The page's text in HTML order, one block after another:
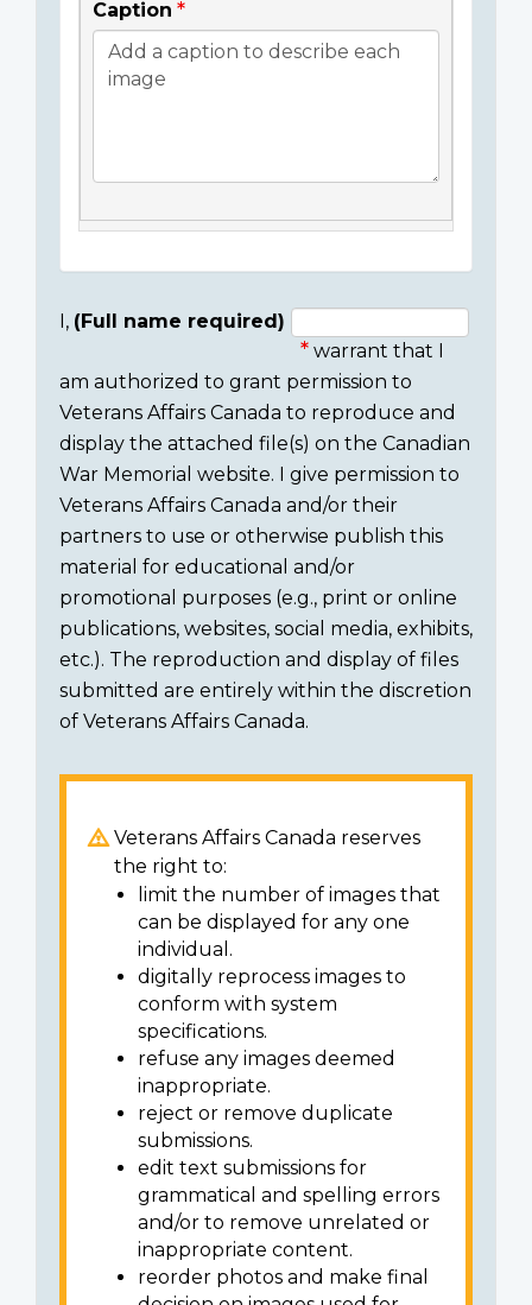
Caption
Consent
section
I, (Full name required)
warrant that I
am authorized to grant permission to
Veterans Affairs Canada to reproduce and
display the attached file(s) on the Canadian
War Memorial website. I give permission to
Veterans Affairs Canada and/or their
partners to use or otherwise publish this
material for educational and/or
promotional purposes (e.g., print or online
publications, websites, social media, exhibits,
etc.). The reproduction and display of files
submitted are entirely within the discretion
of Veterans Affairs Canada.
Veterans Affairs Canada reserves
the right to:
limit the number of images that
can be displayed for any one
individual.
digitally reprocess images to
conform with system
specifications.
refuse any images deemed
inappropriate.
reject or remove duplicate
submissions.
edit text submissions for
grammatical and spelling errors
and/or to remove unrelated or
inappropriate content.
reorder photos and make final